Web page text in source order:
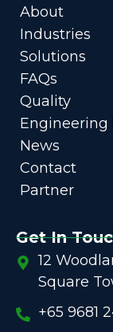
About
Industries
Solutions
FAQs
Quality
Engineering
News
Contact
Partner
Get In
12
Square
+65 9681